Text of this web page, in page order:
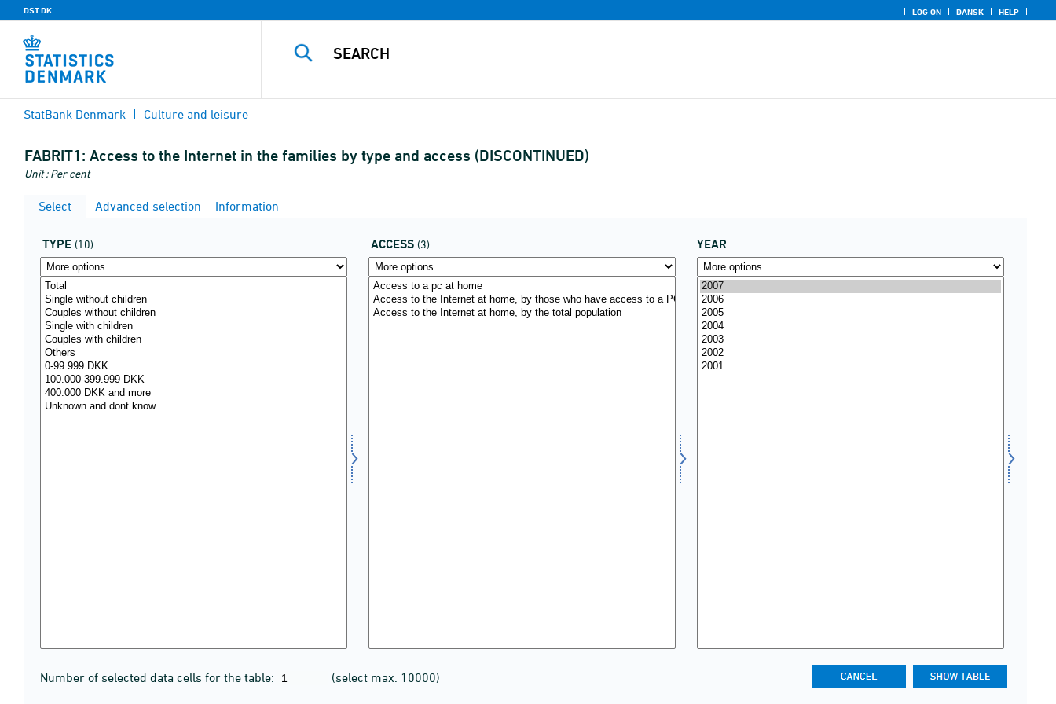
DST.DK LOG ON DANSK HELP
StatBank Denmark Culture and leisure
FABRIT1: Access to the Internet in the families by type and access (DISCONTINUED)
Unit : Per cent
Select Advanced selection Information
TYPE (10) ACCESS (3) YEAR
Number of selected data cells for the table: (select max. 10000)